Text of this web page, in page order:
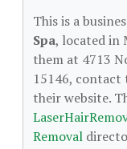
This is a
Spa, located in
them at 4713
15146, contact
their website.
Removal